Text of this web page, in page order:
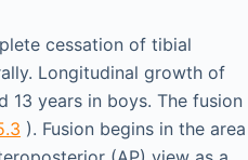
cessation of tibial
Longitudinal growth of
13 years in boys. The fusion
). Fusion begins in the area